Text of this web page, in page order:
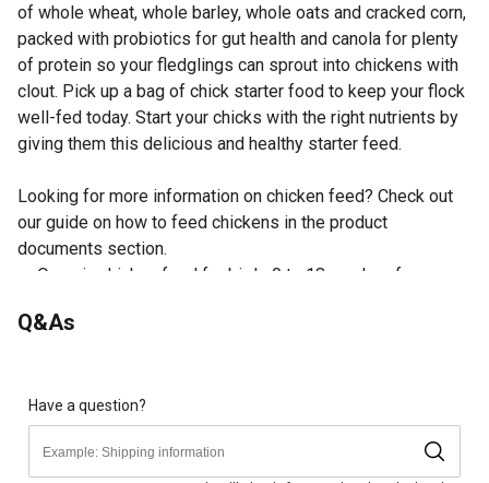
of whole wheat, whole barley, whole oats and cracked corn,
packed with probiotics for gut health and canola for plenty
of protein so your fledglings can sprout into chickens with
clout. Pick up a bag of chick starter food to keep your flock
well-fed today. Start your chicks with the right nutrients by
giving them this delicious and healthy starter feed.
Looking for more information on chicken feed? Check out
our guide on how to feed chickens in the product
documents section.
Organic chicken food for birds 0 to 18 weeks of age
whole wheat, whole barley, whole oats and cracked corn
Delectable taste helps chickens enjoy the starter food
Great starter feed for every gal in your flock, from chicks
to hens
Q&As
Have a question?